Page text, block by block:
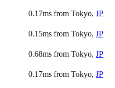
0.17ms from Tokyo, JP
0.15ms from Tokyo, JP
0.68ms from Tokyo, JP
0.17ms from Tokyo, JP